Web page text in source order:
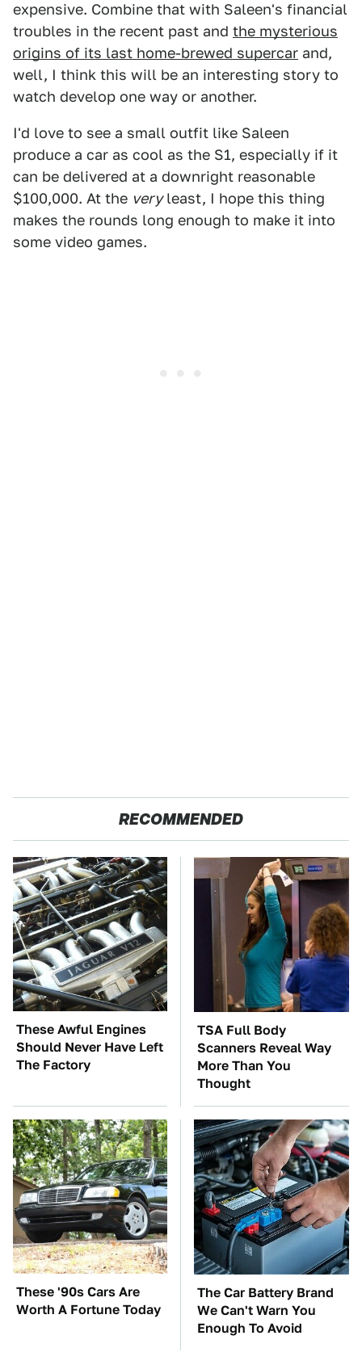
expensive. Combine that with Saleen's financial
troubles in the recent past and the mysterious
origins of its last home-brewed supercar and,
well, I think this will be an interesting story to
watch develop one way or another.
I'd love to see a small outfit like Saleen
produce a car as cool as the S1, especially if it
can be delivered at a downright reasonable
$100,000. At the veryleast, I hope this thing
makes the rounds long enough to make it into
some video games.
RECOMMENDED
These Awful Engines
Should Never Have Left
The Factory
TSA Full Body
Scanners Reveal Way
More Than You
Thought
These '90s Cars Are
Worth A Fortune Today
The Car Battery Brand
We Can't Warn You
Enough To Avoid